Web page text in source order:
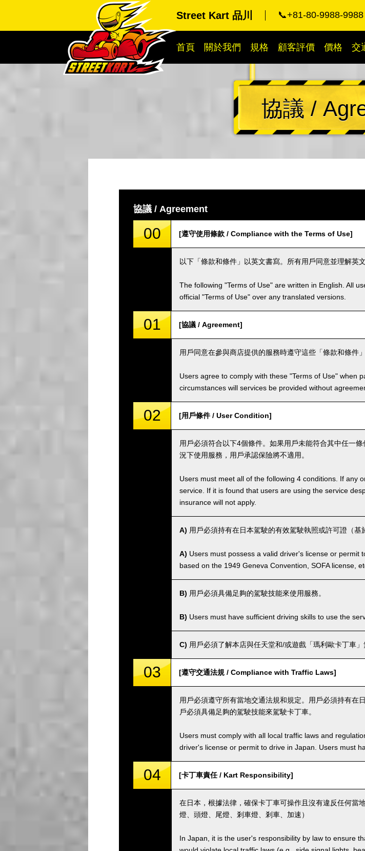
Street Kart 品川 📞+81-80-9988-9988
首頁 關於我們 規格 顧客評價 價格 交
協議 /
協議 / Agreement
00 [遵守使用條款 / Compliance with the Terms of Use]
以下「條款和條件」以英文書寫。所有用戶同意並理解英
The following "Terms of Use" are written in English. All
official "Terms of Use" over any translated versions.
01 [協議 / Agreement]
用戶同意在參與商店提供的服務時遵守這些「條款和條件
Users agree to comply with these "Terms of Use" when
circumstances will services be provided without
02 [用戶條件 / User Condition]
用戶必須符合以下4個條件。如果用戶未能符合其中任一
況下使用服務，用戶承認保險將不適用。
Users must meet all of the following 4 conditions. If any
service. If it is found that users are using the service
insurance will not apply.
A) 用戶必須持有在日本駕駛的有效駕駛執照或許可證（
A) Users must possess a valid driver's license or
based on the 1949 Geneva Convention, SOFA license,
B) 用戶必須具備足夠的駕駛技能來使用服務。
B) Users must have sufficient driving skills to use the
C) 用戶必須了解本店與任天堂和/或遊戲「瑪利歐卡丁車」
03 [遵守交通法規 / Compliance with Traffic Laws]
用戶必須遵守所有當地交通法規和規定。用戶必須持有在
戶必須具備足夠的駕駛技能來駕駛卡丁車。
Users must comply with all local traffic laws and
driver's license or permit to drive in Japan. Users must
04 [卡丁車責任 / Kart Responsibility]
在日本，根據法律，確保卡丁車可操作且沒有違反任何當
燈、頭燈、尾燈、剎車燈、剎車、加速）
In Japan, it is the user's responsibility by law to ensure